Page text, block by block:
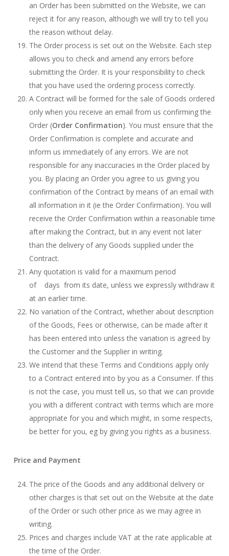
an Order has been submitted on the Website, we can
reject it for any reason, although we will try to tell you
the reason without delay.
The Order process is set out on the Website. Each step
allows you to check and amend any errors before
submitting the Order. It is your responsibility to check
that you have used the ordering process correctly.
A Contract will be formed for the sale of Goods ordered
only when you receive an email from us confirming the
Order (Order Confirmation). You must ensure that the
Order Confirmation is complete and accurate and
inform us immediately of any errors. We are not
responsible for any inaccuracies in the Order placed by
you. By placing an Order you agree to us giving you
confirmation of the Contract by means of an email with
all information in it (ie the Order Confirmation). You will
receive the Order Confirmation within a reasonable time
after making the Contract, but in any event not later
than the delivery of any Goods supplied under the
Contract.
Any quotation is valid for a maximum period
of days from its date, unless we expressly withdraw it
at an earlier time.
No variation of the Contract, whether about description
of the Goods, Fees or otherwise, can be made after it
has been entered into unless the variation is agreed by
the Customer and the Supplier in writing.
We intend that these Terms and Conditions apply only
to a Contract entered into by you as a Consumer. If this
is not the case, you must tell us, so that we can provide
you with a different contract with terms which are more
appropriate for you and which might, in some respects,
be better for you, eg by giving you rights as a business.
Price and Payment
The price of the Goods and any additional delivery or
other charges is that set out on the Website at the date
of the Order or such other price as we may agree in
writing.
Prices and charges include VAT at the rate applicable at
the time of the Order.